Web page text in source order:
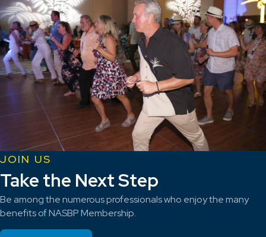
JOIN US
Take the Next Step
Be among the numerous professionals who enjoy the many
benefits of NASBP Membership.